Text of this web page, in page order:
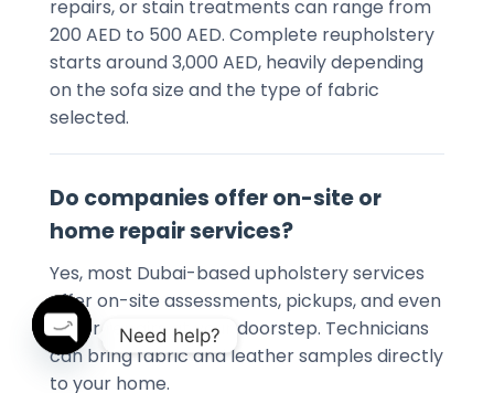
repairs, or stain treatments can range from
200 AED to 500 AED. Complete reupholstery
starts around 3,000 AED, heavily depending
on the sofa size and the type of fabric
selected.
Do companies offer on-site or
home repair services?
Yes, most Dubai-based upholstery services
offer on-site assessments, pickups, and even
minor repairs at your doorstep. Technicians
can bring fabric and leather samples directly
to your home.
Need help?
OPEN